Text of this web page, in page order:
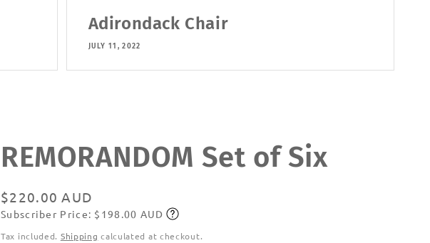
Adirondack Chair
JULY 11, 2022
REMORANDOM Set of Six
Regular
price
$220.00 AUD
Subscribe
Subscriber Price: $198.00 AUD
Tax included. Shipping calculated at checkout.